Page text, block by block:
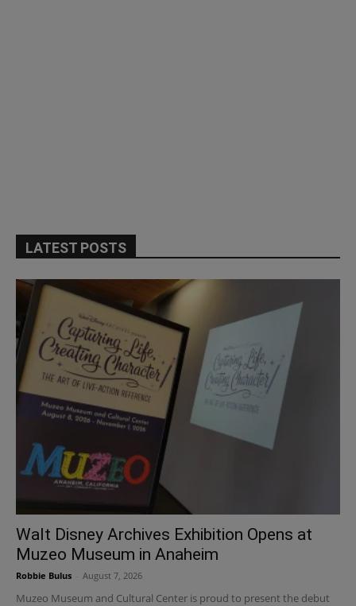
LATEST POSTS
Walt Disney Archives Exhibition Opens at
Muzeo Museum in Anaheim
Robbie Bulus August 7, 2026
Muzeo Museum and Cultural Center is proud to present the debut